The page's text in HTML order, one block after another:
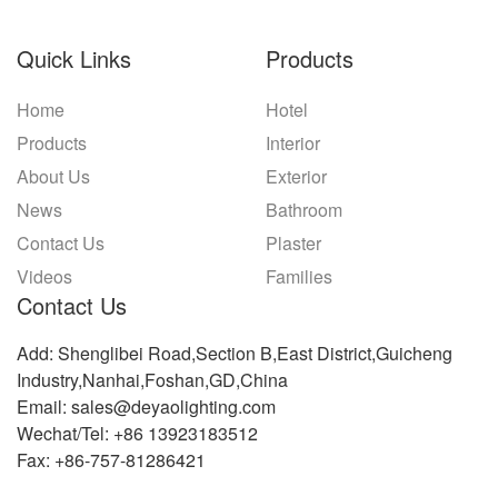
Quick Links
Home
Products
About Us
News
Contact Us
Videos
Products
Hotel
Interior
Exterior
Bathroom
Plaster
Families
Contact Us
Add: Shenglibei Road,Section B,East District,Guicheng
Industry,Nanhai,Foshan,GD,China
Email: sales@deyaolighting.com
Wechat/Tel: +86 13923183512
Fax: +86-757-81286421